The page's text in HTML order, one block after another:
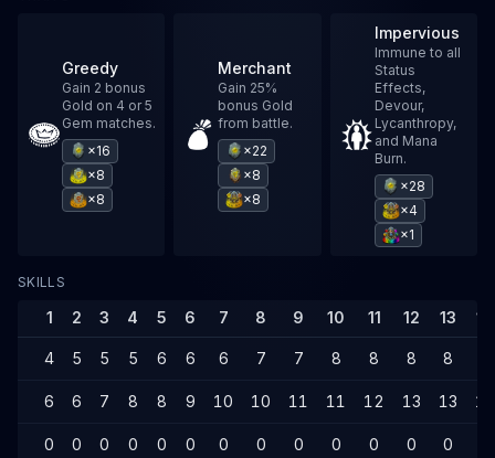
Greedy
Gain 2 bonus
Gold on 4 or 5
Gem matches.
×16
×8
×8
Merchant
Gain 25%
bonus Gold
from battle.
×22
×8
×8
Impervious
Immune to all
Status
Effects,
Devour,
Lycanthropy,
and Mana
Burn.
×28
×4
×1
SKILLS
1 2 3 4 5 6 7 8 9 10 11 12 13 14
4 5 5 5 6 6 6 7 7 8 8 8 8
6 6 7 8 8 9 10 10 11 11 12 13 13 14
0 0 0 0 0 0 0 0 0 0 0 0 0